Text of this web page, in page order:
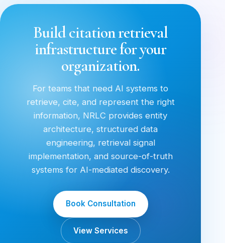
Build citation retrieval
infrastructure for your
organization.
For teams that need AI systems to
retrieve, cite, and represent the right
information, NRLC provides entity
architecture, structured data
engineering, retrieval signal
implementation, and source-of-truth
systems for AI-mediated discovery.
Book Consultation
View Services